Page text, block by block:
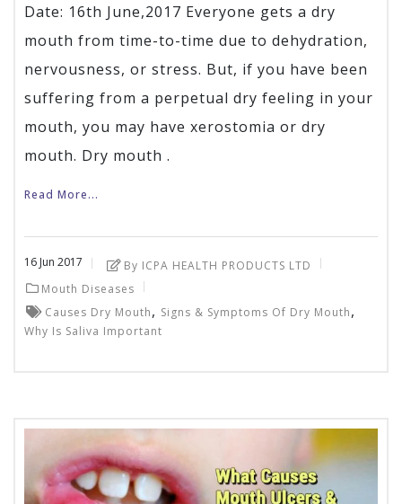
Date: 16th June,2017 Everyone gets a dry
mouth from time-to-time due to dehydration,
nervousness, or stress. But, if you have been
suffering from a perpetual dry feeling in your
mouth, you may have xerostomia or dry
mouth. Dry mouth .
Read More...
16 Jun 2017
By ICPA HEALTH PRODUCTS LTD
Mouth Diseases
Causes Dry Mouth, Signs & Symptoms Of Dry Mouth,
Why Is Saliva Important